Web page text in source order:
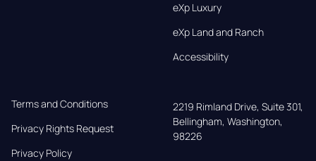
eXp Luxury
eXp Land and Ranch
Accessibility
Terms and Conditions
Privacy Rights Request
Privacy Policy
2219 Rimland Drive, Suite 301,
Bellingham, Washington,
98226